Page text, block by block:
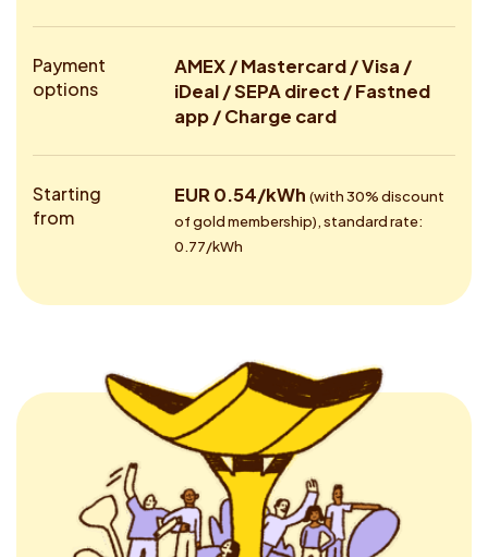
Payment
options
AMEX / Mastercard / Visa /
iDeal / SEPA direct / Fastned
app / Charge card
Starting
from
EUR 0.54/kWh (with 30% discount
of gold membership), standard rate:
0.77/kWh